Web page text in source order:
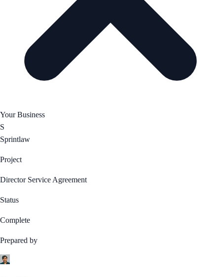
Your Business
S
Sprintlaw
Project
Director Service Agreement
Status
Complete
Prepared by